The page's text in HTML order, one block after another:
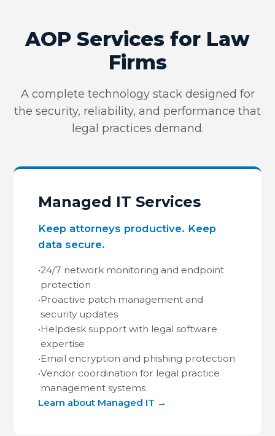
AOP Services for Law
Firms
A complete technology stack designed for
the security, reliability, and performance that
legal practices demand.
Managed IT Services
Keep attorneys productive. Keep
data secure.
•24/7 network monitoring and endpoint
protection
•Proactive patch management and
security updates
•Helpdesk support with legal software
expertise
•Email encryption and phishing protection
•Vendor coordination for legal practice
management systems
Learn about Managed IT →